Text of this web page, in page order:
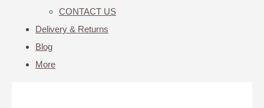
CONTACT US
Delivery & Returns
Blog
More